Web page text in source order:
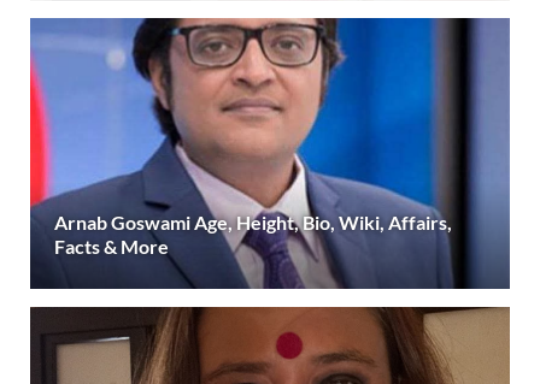
Arnab Goswami Age, Height, Bio, Wiki, Affairs,
Facts & More